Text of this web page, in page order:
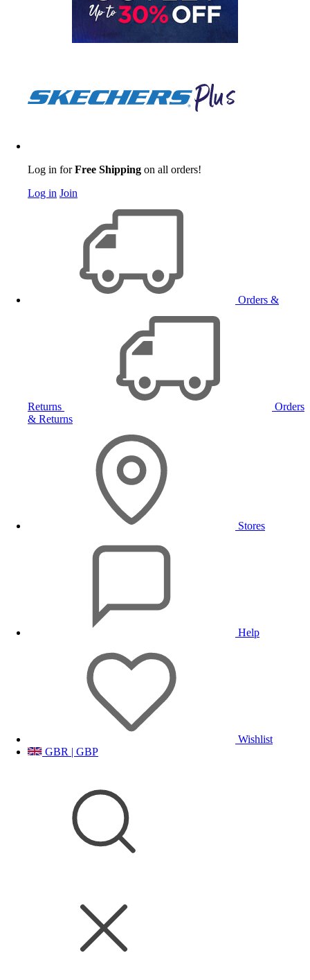
Log in forFree Shipping on all orders!
Log in Join
Orders &
Returns
Orders
& Returns
Stores
Help
Wishlist
GBR | GBP